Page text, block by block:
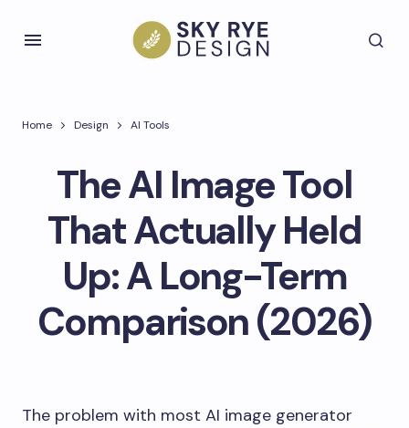
Home Design AI Tools
The AI Image Tool
That Actually Held
Up: A Long-Term
Comparison (2026)
The problem with most AI image generator